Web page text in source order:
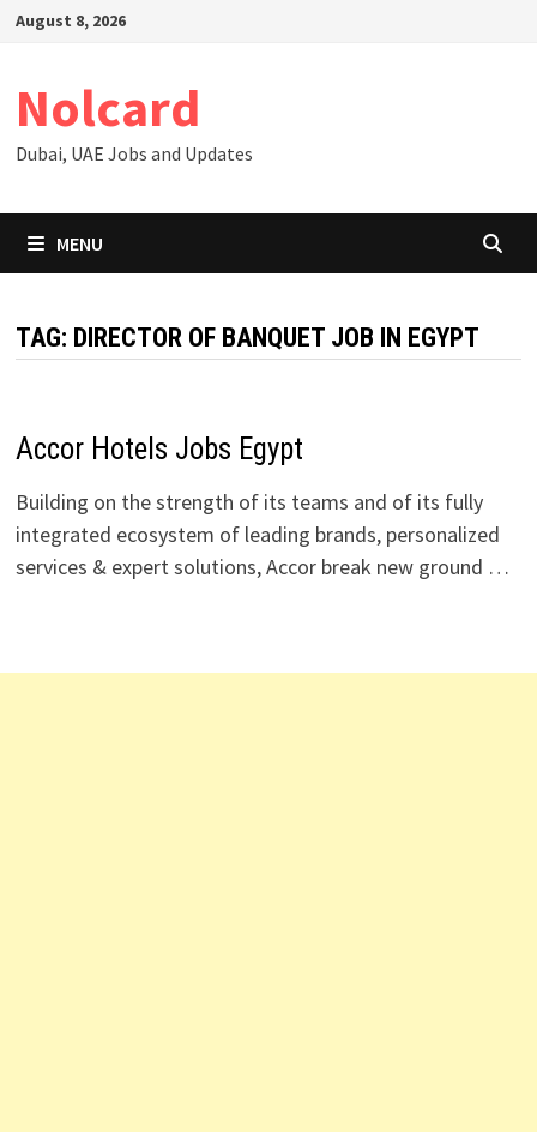
SkipAugust 8, 2026
Nolcard
Dubai, UAE Jobs and Updates
MENU
TAG: DIRECTOR OF BANQUET JOB IN EGYPT
Accor Hotels Jobs Egypt
Building on the strength of its teams and of its fully
integrated ecosystem of leading brands, personalized
services & expert solutions, Accor break new ground …